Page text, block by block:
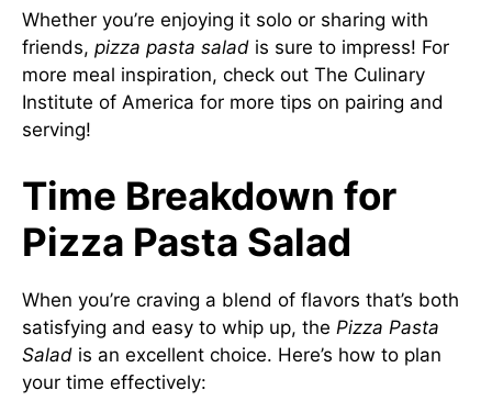
Whether you’re enjoying it solo or sharing with
friends, pizza pasta salad is sure to impress! For
more meal inspiration, check out The Culinary
Institute of America for more tips on pairing and
serving!
Time Breakdown for
Pizza Pasta Salad
When you’re craving a blend of flavors that’s both
satisfying and easy to whip up, the Pizza Pasta
Salad is an excellent choice. Here’s how to plan
your time effectively: